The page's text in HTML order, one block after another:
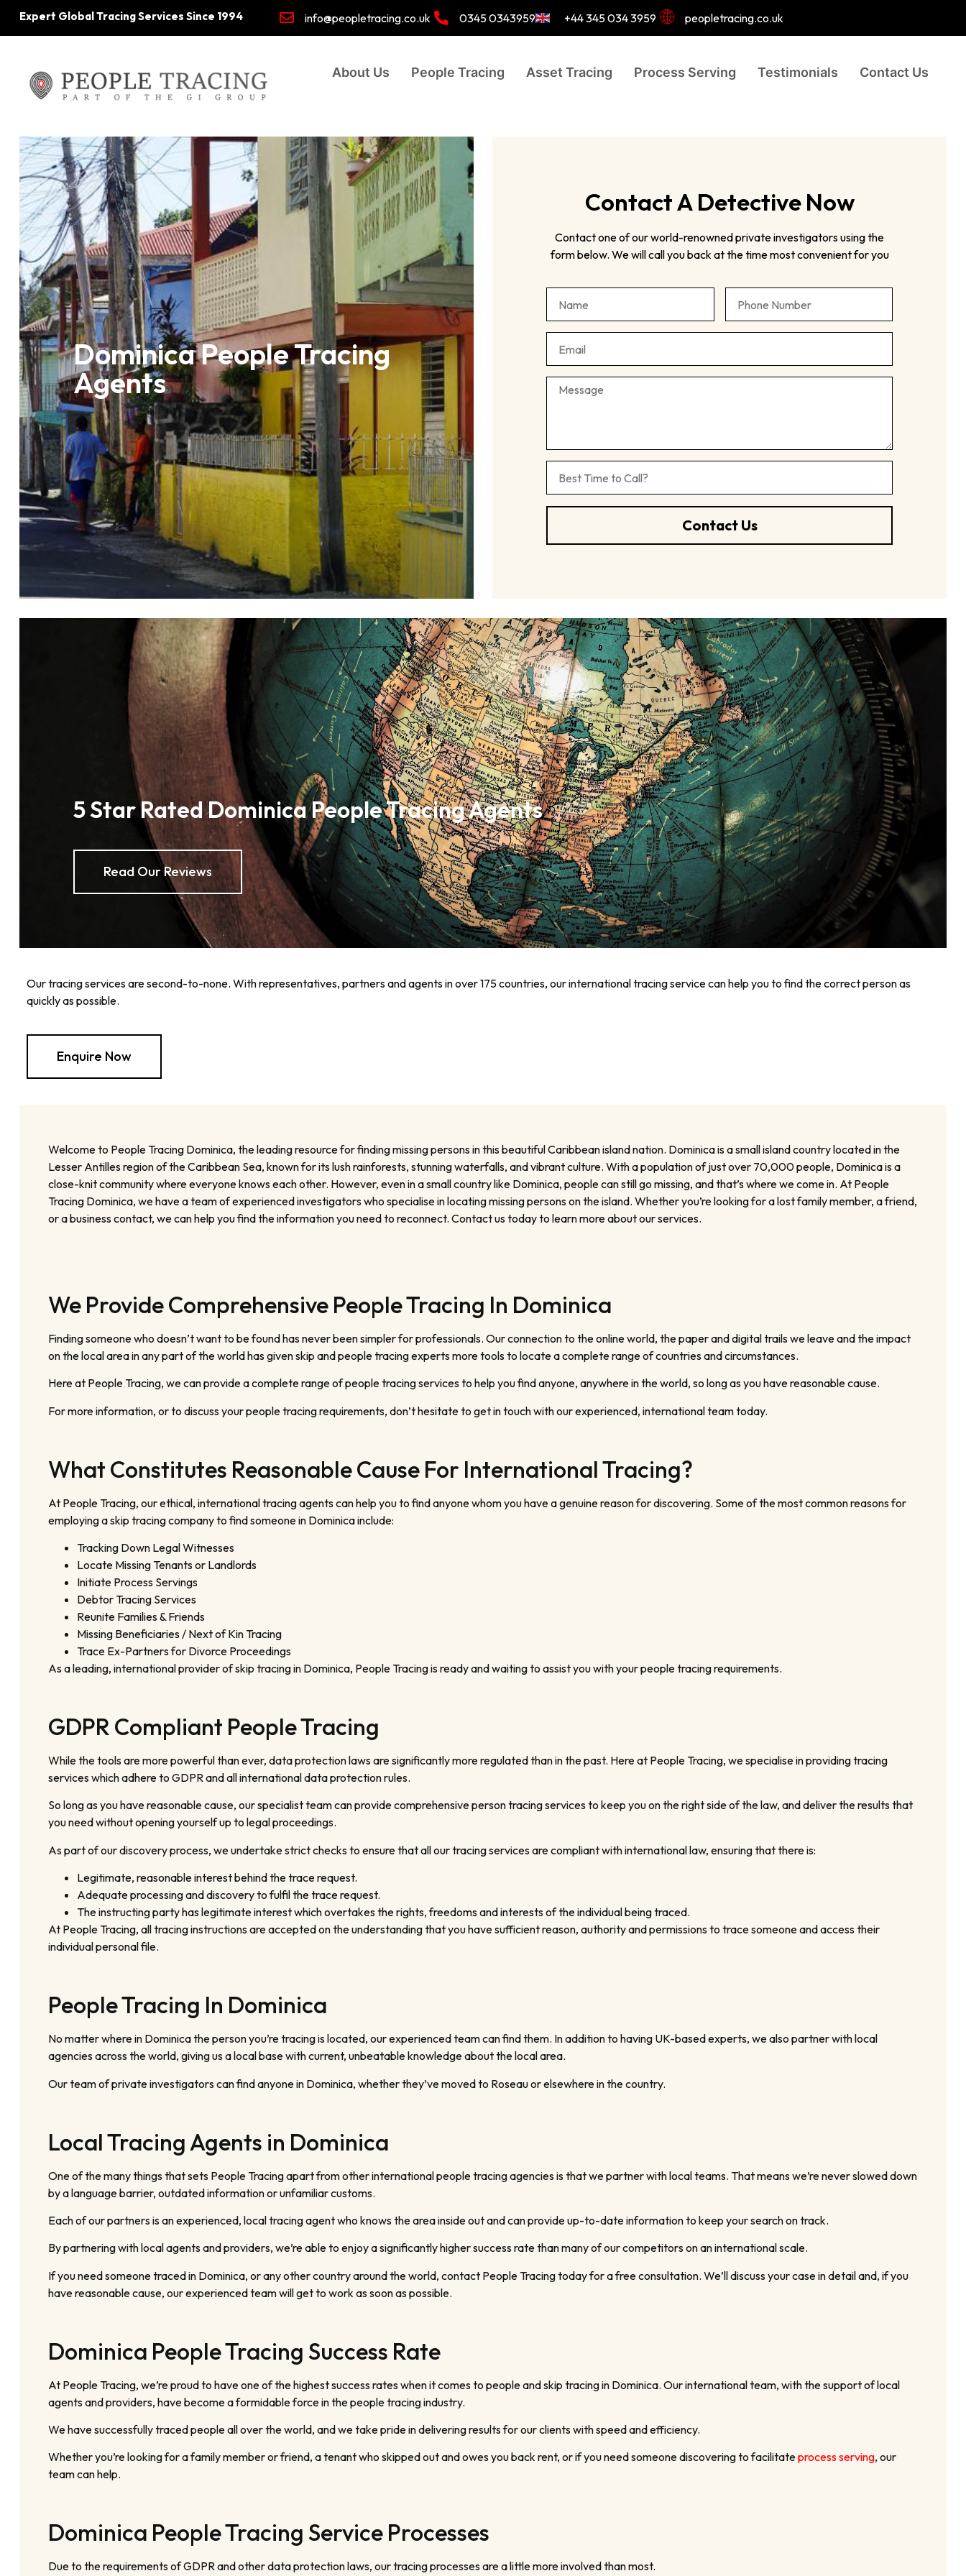
Expert Global Tracing Services Since 1994 info@peopletracing.co.uk 0345 0343959 +44 345 034 3959 peopletracing.co.uk
About Us People Tracing Asset Tracing Process Serving Testimonials Contact Us
Dominica People Tracing
Agents
Contact A Detective Now
Contact one of our world-renowned private investigators using the
form below. We will call you back at the time most convenient for you
Contact Us
5 Star Rated Dominica People Tracing Agents
Read Our Reviews
Our tracing services are second-to-none. With representatives, partners and agents in over 175 countries, our international tracing service can help you to find the correct person as
quickly as possible.
Enquire Now
Welcome to People Tracing Dominica, the leading resource for finding missing persons in this beautiful Caribbean island nation. Dominica is a small island country located in the
Lesser Antilles region of the Caribbean Sea, known for its lush rainforests, stunning waterfalls, and vibrant culture. With a population of just over 70,000 people, Dominica is a
close-knit community where everyone knows each other. However, even in a small country like Dominica, people can still go missing, and that’s where we come in. At People
Tracing Dominica, we have a team of experienced investigators who specialise in locating missing persons on the island. Whether you’re looking for a lost family member, a friend,
or a business contact, we can help you find the information you need to reconnect. Contact us today to learn more about our services.
We Provide Comprehensive People Tracing In Dominica
Finding someone who doesn’t want to be found has never been simpler for professionals. Our connection to the online world, the paper and digital trails we leave and the impact
on the local area in any part of the world has given skip and people tracing experts more tools to locate a complete range of countries and circumstances.
Here at People Tracing, we can provide a complete range of people tracing services to help you find anyone, anywhere in the world, so long as you have reasonable cause.
For more information, or to discuss your people tracing requirements, don’t hesitate to get in touch with our experienced, international team today.
What Constitutes Reasonable Cause For International Tracing?
At People Tracing, our ethical, international tracing agents can help you to find anyone whom you have a genuine reason for discovering. Some of the most common reasons for
employing a skip tracing company to find someone in Dominica include:
Tracking Down Legal Witnesses
Locate Missing Tenants or Landlords
Initiate Process Servings
Debtor Tracing Services
Reunite Families & Friends
Missing Beneficiaries / Next of Kin Tracing
Trace Ex-Partners for Divorce Proceedings
As a leading, international provider of skip tracing in Dominica, People Tracing is ready and waiting to assist you with your people tracing requirements.
GDPR Compliant People Tracing
While the tools are more powerful than ever, data protection laws are significantly more regulated than in the past. Here at People Tracing, we specialise in providing tracing
services which adhere to GDPR and all international data protection rules.
So long as you have reasonable cause, our specialist team can provide comprehensive person tracing services to keep you on the right side of the law, and deliver the results that
you need without opening yourself up to legal proceedings.
As part of our discovery process, we undertake strict checks to ensure that all our tracing services are compliant with international law, ensuring that there is:
Legitimate, reasonable interest behind the trace request.
Adequate processing and discovery to fulfil the trace request.
The instructing party has legitimate interest which overtakes the rights, freedoms and interests of the individual being traced.
At People Tracing, all tracing instructions are accepted on the understanding that you have sufficient reason, authority and permissions to trace someone and access their
individual personal file.
People Tracing In Dominica
No matter where in Dominica the person you’re tracing is located, our experienced team can find them. In addition to having UK-based experts, we also partner with local
agencies across the world, giving us a local base with current, unbeatable knowledge about the local area.
Our team of private investigators can find anyone in Dominica, whether they’ve moved to Roseau or elsewhere in the country.
Local Tracing Agents in Dominica
One of the many things that sets People Tracing apart from other international people tracing agencies is that we partner with local teams. That means we’re never slowed down
by a language barrier, outdated information or unfamiliar customs.
Each of our partners is an experienced, local tracing agent who knows the area inside out and can provide up-to-date information to keep your search on track.
By partnering with local agents and providers, we’re able to enjoy a significantly higher success rate than many of our competitors on an international scale.
If you need someone traced in Dominica, or any other country around the world, contact People Tracing today for a free consultation. We’ll discuss your case in detail and, if you
have reasonable cause, our experienced team will get to work as soon as possible.
Dominica People Tracing Success Rate
At People Tracing, we’re proud to have one of the highest success rates when it comes to people and skip tracing in Dominica. Our international team, with the support of local
agents and providers, have become a formidable force in the people tracing industry.
We have successfully traced people all over the world, and we take pride in delivering results for our clients with speed and efficiency.
Whether you’re looking for a family member or friend, a tenant who skipped out and owes you back rent, or if you need someone discovering to facilitateprocess serving, our
team can help.
Dominica People Tracing Service Processes
Due to the requirements of GDPR and other data protection laws, our tracing processes are a little more involved than most.